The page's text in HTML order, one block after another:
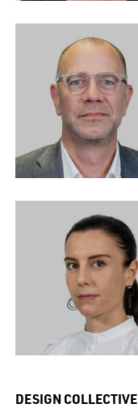
DESIGN COLLECTIVE